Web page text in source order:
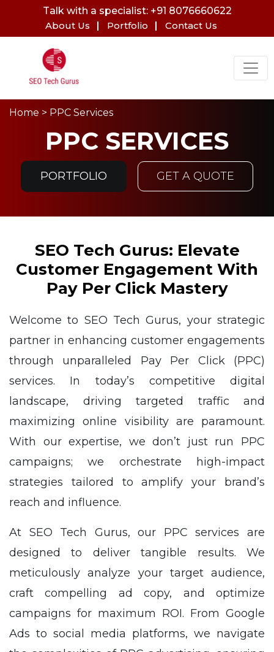
Talk with a specialist: +91 8076660622
About Us
Portfolio Contact Us
Home > PPC Services
PPC SERVICES
PORTFOLIO GET A QUOTE
SEO Tech Gurus: Elevate
Customer Engagement With
Pay Per Click Mastery
Welcome to SEO Tech Gurus, your strategic
partner in enhancing customer engagements
through unparalleled Pay Per Click (PPC)
services. In today’s competitive digital
landscape, driving targeted traffic and
maximizing online visibility are paramount.
With our expertise, we don’t just run PPC
campaigns; we orchestrate high-impact
strategies tailored to amplify your brand’s
reach and influence.
At SEO Tech Gurus, our PPC services are
designed to deliver tangible results. We
meticulously analyze your target audience,
craft compelling ad copy, and optimize
campaigns for maximum ROI. From Google
Ads to social media platforms, we navigate